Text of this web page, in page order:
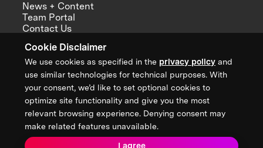
Cookie Disclaimer
We use cookies as specified in the privacy policy and
use similar technologies for technical purposes. With
your consent, we’d like to set optional cookies to
optimize site functionality and give you the most
relevant browsing experience. Denying consent may
make related features unavailable.
I agree
News + Content
Team Portal
Contact Us
Annual Reports
Sign up for updates from XPRIZE